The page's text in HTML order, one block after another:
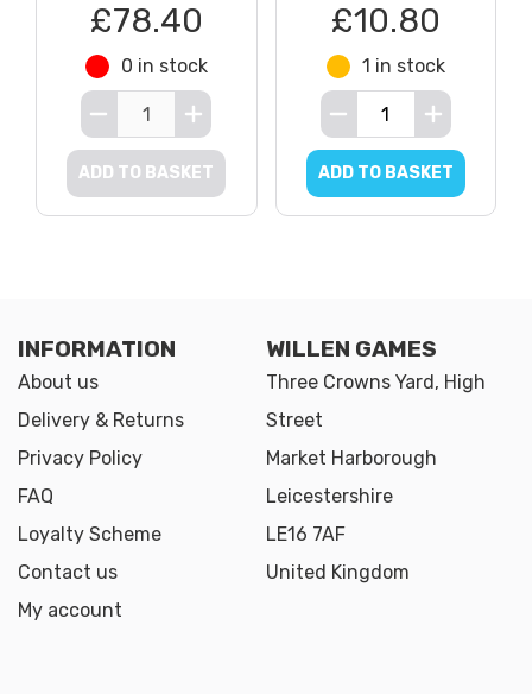
£78.40
0 in stock
ADD TO BASKET
£10.80
1 in stock
ADD TO BASKET
INFORMATION
About us
Delivery & Returns
Privacy Policy
FAQ
Loyalty Scheme
Contact us
My account
WILLEN GAMES
Three Crowns Yard, High
Street
Market Harborough
Leicestershire
LE16 7AF
United Kingdom